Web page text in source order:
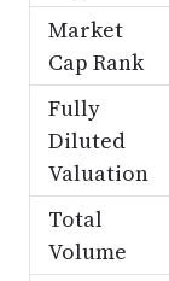
Market
Cap Rank
Fully
Diluted
Valuation
Total
Volume